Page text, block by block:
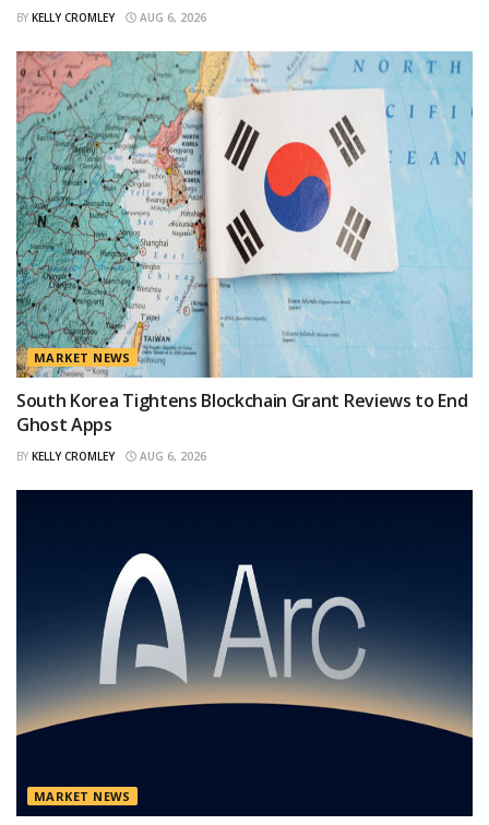
BY KELLY CROMLEY AUG 6, 2026
MARKET NEWS
South Korea Tightens Blockchain Grant Reviews to End
Ghost Apps
BY KELLY CROMLEY AUG 6, 2026
MARKET NEWS